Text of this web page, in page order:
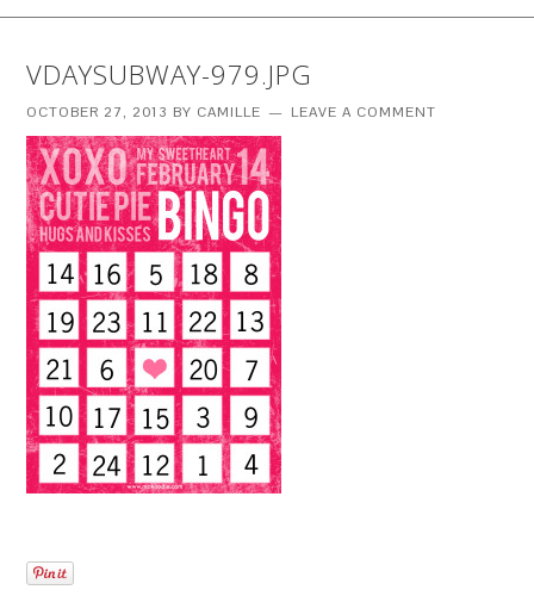
VDAYSUBWAY-979.JPG
OCTOBER 27, 2013 BY CAMILLE LEAVE A COMMENT